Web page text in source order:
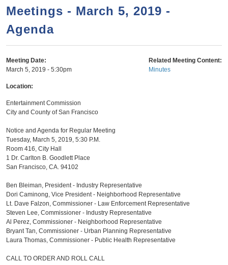
n
t
e
n
t
a
r
c
h
f
o
r
m
Meetings - March 5, 2019 -
Agenda
Meeting Date:
March 5, 2019 - 5:30pm
Location:
Related Meeting Content:
Minutes
Entertainment Commission
City and County of San Francisco
Notice and Agenda for Regular Meeting
Tuesday, March 5, 2019, 5:30 P.M.
Room 416, City Hall
1 Dr. Carlton B. Goodlett Place
San Francisco, CA. 94102
Ben Bleiman, President - Industry Representative
Dori Caminong, Vice President - Neighborhood Representative
Lt. Dave Falzon, Commissioner - Law Enforcement Representative
Steven Lee, Commissioner - Industry Representative
Al Perez, Commissioner - Neighborhood Representative
Bryant Tan, Commissioner - Urban Planning Representative
Laura Thomas, Commissioner - Public Health Representative
CALL TO ORDER AND ROLL CALL